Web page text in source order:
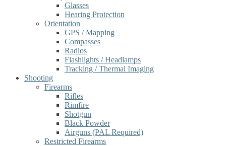
Glasses
Hearing Protection
Orientation
GPS / Mapping
Compasses
Radios
Flashlights / Headlamps
Tracking / Thermal Imaging
Shooting
Firearms
Rifles
Rimfire
Shotgun
Black Powder
Airguns (PAL Required)
Restricted Firearms